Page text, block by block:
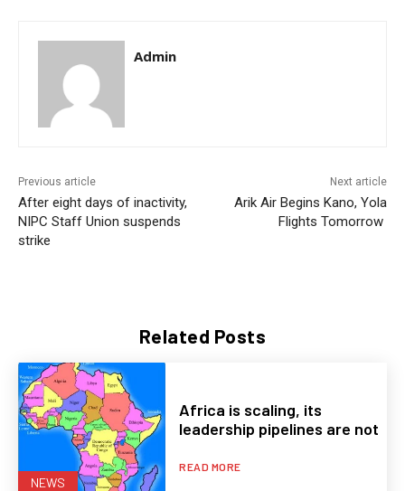
Related Posts
NEWS
Africa is scaling, its
leadership pipelines are not
READ MORE
Admin
Previous article
After eight days of inactivity,
NIPC Staff Union suspends
strike
Next article
Arik Air Begins Kano, Yola
Flights Tomorrow